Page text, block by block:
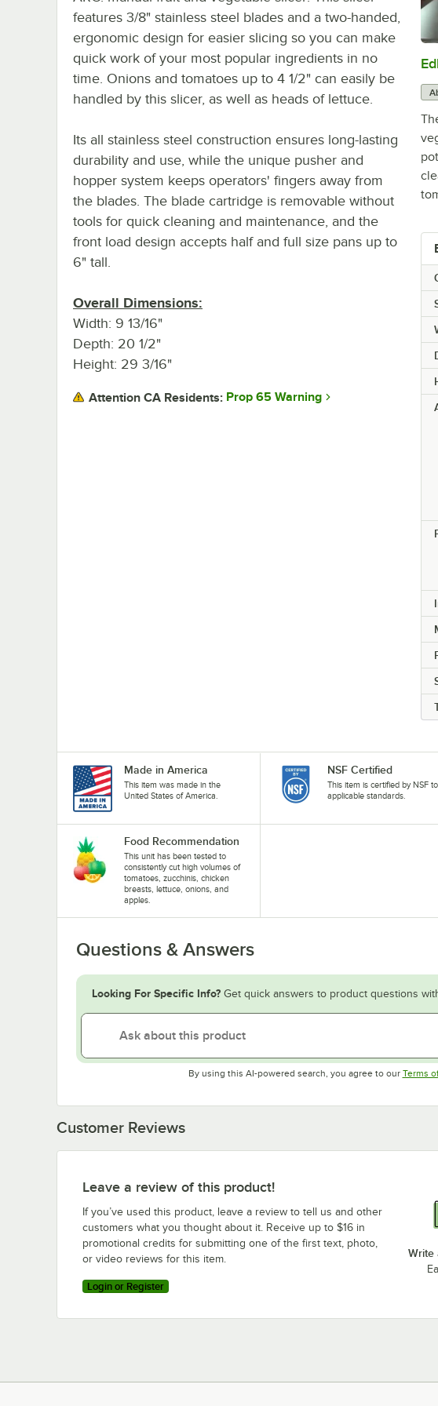
features 3/8" stainless steel blades and a two-handed,
ergonomic design for easier slicing so you can make
quick work of your most popular ingredients in no
time. Onions and tomatoes up to 4 1/2" can easily be
handled by this slicer, as well as heads of lettuce.
Its all stainless steel construction ensures long-lasting
durability and use, while the unique pusher and
hopper system keeps operators' fingers away from
the blades. The blade cartridge is removable without
tools for quick cleaning and maintenance, and the
front load design accepts half and full size pans up to
6" tall.
Overall Dimensions:
Width: 9 13/16"
Depth: 20 1/2"
Height: 29 3/16"
Attention CA Residents: Prop 65 Warning
Made in America
This item was made in the
United States of America.
NSF Certified
This item is certified by NSF to
applicable standards.
Food Recommendation
This unit has been tested to
consistently cut high volumes of
tomatoes, zucchinis, chicken
breasts, lettuce, onions, and
apples.
Questions & Answers
Looking For Specific Info? Get quick answers to product questions
By using this AI-powered search, you agree to our Terms
Customer Reviews
Leave a review of this product!
If you’ve used this product, leave a review to tell us and other
customers what you thought about it. Receive up to $16 in
promotional credits for submitting one of the first text, photo,
or video reviews for this item.
Login or Register
Write